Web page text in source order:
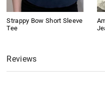
Strappy Bow Short Sleeve
Tee
Reviews